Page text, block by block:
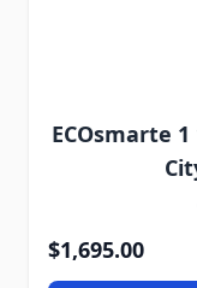
ECOsmarte
$1,695.00